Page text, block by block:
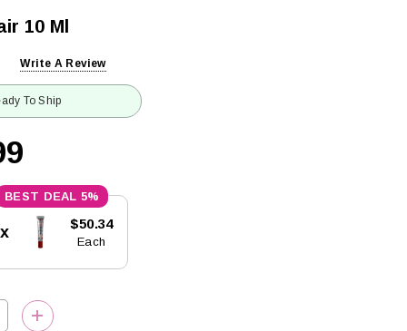
10 Ml
Write A Review
To Ship
5%
$50.34
Each